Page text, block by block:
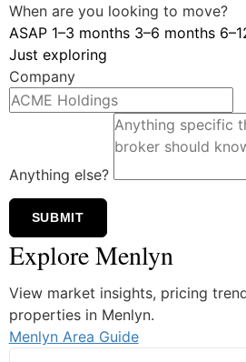
When are you looking to move?
ASAP 1–3 months 3–6 months
Just exploring
Company
Anything else?
SUBMIT
Explore Menlyn
View market insights, pricing
properties in Menlyn.
Menlyn Area Guide